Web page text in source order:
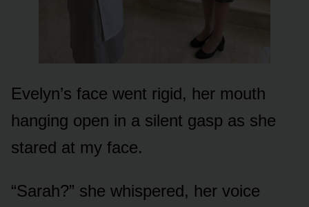
Evelyn’s face went rigid, her mouth
hanging open in a silent gasp as she
stared at my face.
“Sarah?” she whispered, her voice